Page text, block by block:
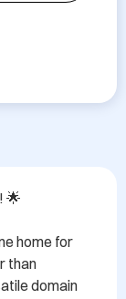
🌟
home for
than
domain